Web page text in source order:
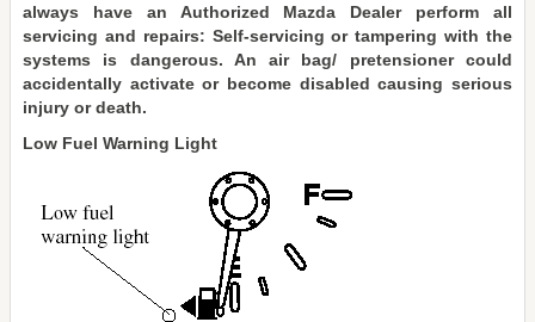
always have an Authorized Mazda Dealer perform all
servicing and repairs: Self-servicing or tampering with the
systems is dangerous. An air bag/ pretensioner could
accidentally activate or become disabled causing serious
injury or death.
Low Fuel Warning Light